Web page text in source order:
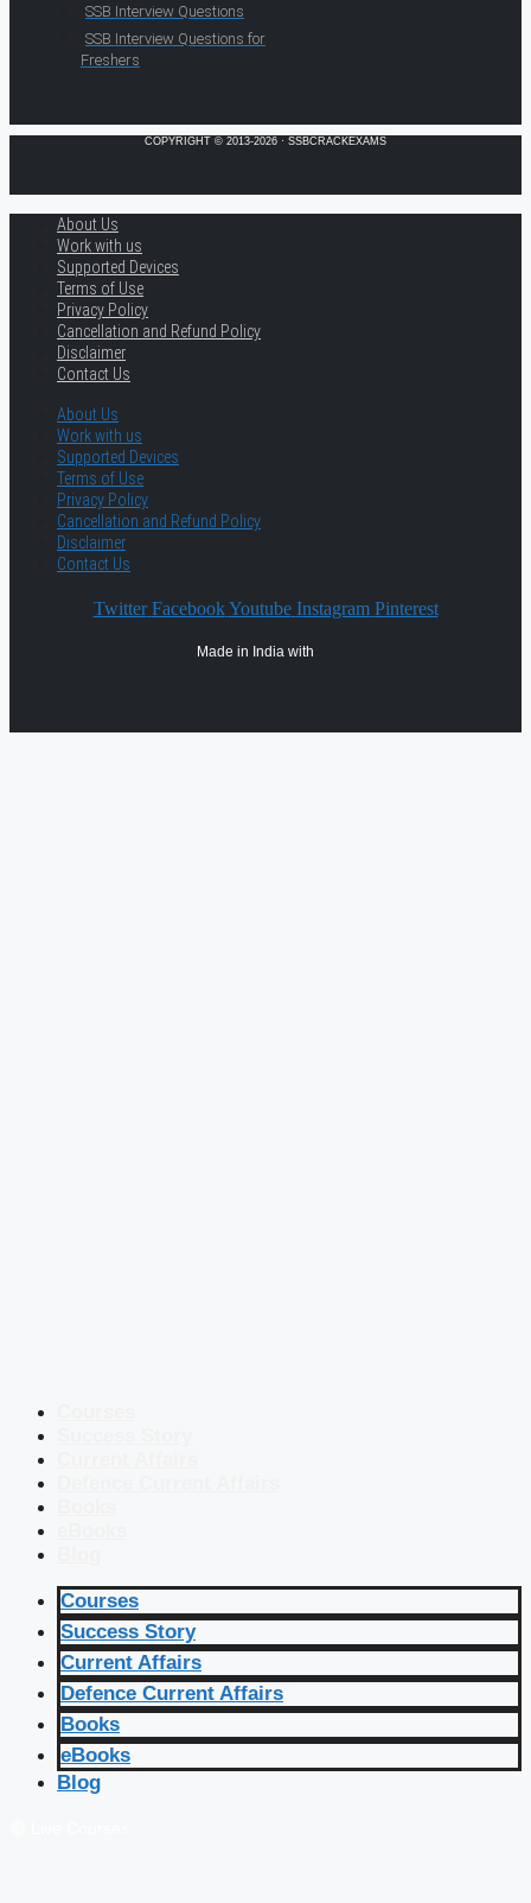
SSB Interview Questions
SSB Interview Questions for
Freshers
COPYRIGHT © 2013-2026 · SSBCRACKEXAMS
About Us
Work with us
Supported Devices
Terms of Use
Privacy Policy
Cancellation and Refund Policy
Disclaimer
Contact Us
About Us
Work with us
Supported Devices
Terms of Use
Privacy Policy
Cancellation and Refund Policy
Disclaimer
Contact Us
Twitter Facebook Youtube Instagram Pinterest
Made in India with
Courses
Success Story
Current Affairs
Defence Current Affairs
Books
eBooks
Blog